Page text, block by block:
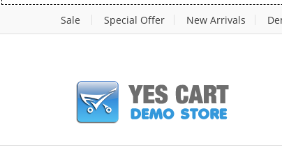
Sale Special Offer New Arrivals